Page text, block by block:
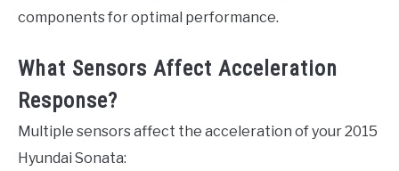
components for optimal performance.
What Sensors Affect Acceleration
Response?
Multiple sensors affect the acceleration of your 2015
Hyundai Sonata: